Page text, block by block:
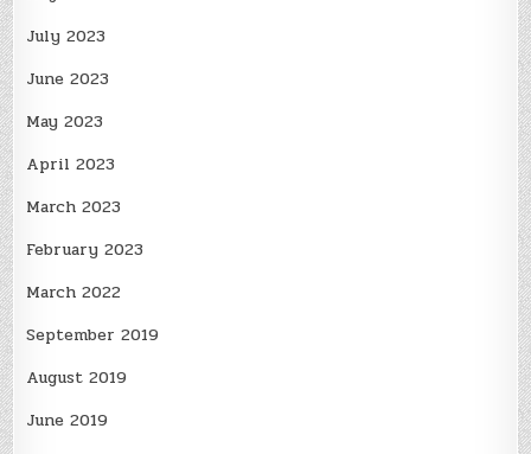
July 2023
June 2023
May 2023
April 2023
March 2023
February 2023
March 2022
September 2019
August 2019
June 2019